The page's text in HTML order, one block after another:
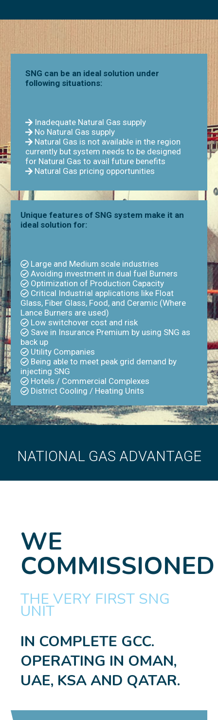
SNG can be an ideal solution under
following situations:
Inadequate Natural Gas supply
No Natural Gas supply
Natural Gas is not available in the region
currently but system needs to be designed
for Natural Gas to avail future benefits
Natural Gas pricing opportunities
Unique features of SNG system make it an
ideal solution for:
Large and Medium scale industries
Avoiding investment in dual fuel Burners
Optimization of Production Capacity
Critical Industrial applications like Float
Glass, Fiber Glass, Food, and Ceramic (Where
Lance Burners are used)
Low switchover cost and risk
Save in Insurance Premium by using SNG as
back up
Utility Companies
Being able to meet peak grid demand by
injecting SNG
Hotels / Commercial Complexes
District Cooling / Heating Units
NATIONAL GAS ADVANTAGE
WE
COMMISSIONED
THE VERY FIRST SNG
UNIT
IN COMPLETE GCC.
OPERATING IN OMAN,
UAE, KSA AND QATAR.